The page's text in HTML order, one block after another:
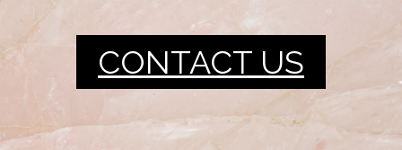
CONTACT US